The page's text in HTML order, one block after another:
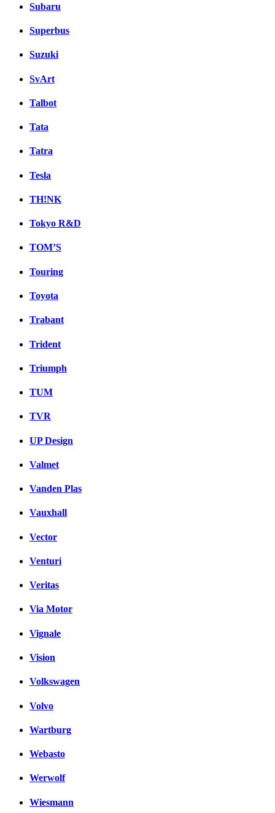
Subaru
Superbus
Suzuki
SvArt
Talbot
Tata
Tatra
Tesla
TH!NK
Tokyo R&D
TOM’S
Touring
Toyota
Trabant
Trident
Triumph
TUM
TVR
UP Design
Valmet
Vanden Plas
Vauxhall
Vector
Venturi
Veritas
Via Motor
Vignale
Vision
Volkswagen
Volvo
Wartburg
Webasto
Werwolf
Wiesmann